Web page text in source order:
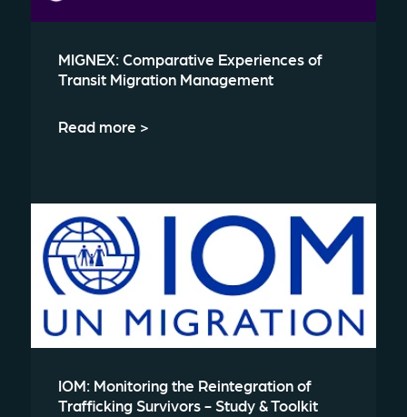
MIGNEX: Comparative Experiences of
Transit Migration Management
Read more >
IOM: Monitoring the Reintegration of
Trafficking Survivors - Study & Toolkit